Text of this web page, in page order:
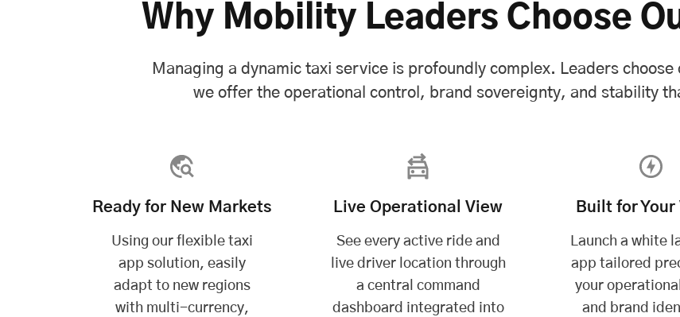
Why Mobility Leaders Choose
Managing a dynamic taxi service is profoundly complex. Leaders
we offer the operational control, brand sovereignty, and stability
Ready for New Markets
Using our flexible taxi
app solution, easily
adapt to new regions
with multi-currency,
Live Operational View
See every active ride and
live driver location through
a central command
dashboard integrated into
Built for Your
Launch a white
app tailored
your
and brand